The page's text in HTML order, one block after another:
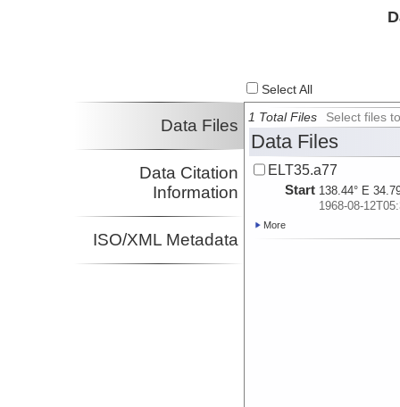
Select All
Data Files
Data Citation
Information
ISO/XML Metadata
1 Total Files Select files
Data Files
ELT35.a77
Start 138.44° E
1968-08-
More